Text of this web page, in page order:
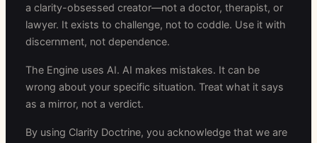
a clarity-obsessed creator—not a doctor, therapist, or
lawyer. It exists to challenge, not to coddle. Use it with
discernment, not dependence.
The Engine uses AI. AI makes mistakes. It can be
wrong about your specific situation. Treat what it says
as a mirror, not a verdict.
By using Clarity Doctrine, you acknowledge that we are